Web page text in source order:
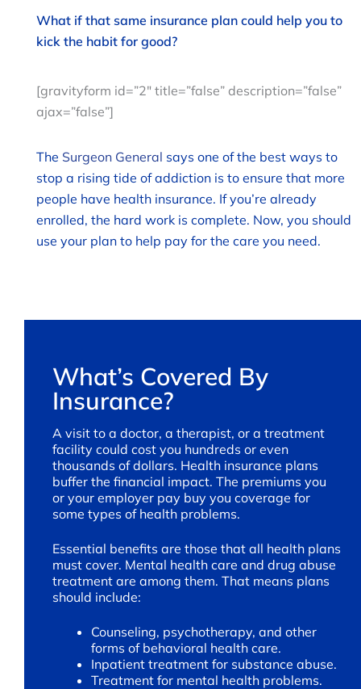
What if that same insurance plan could help you to
kick the habit for good?
[gravityform id=”2″ title=”false” description=”false”
ajax=”false”]
The Surgeon General says one of the best ways to
stop a rising tide of addiction is to ensure that more
people have health insurance. If you’re already
enrolled, the hard work is complete. Now, you should
use your plan to help pay for the care you need.
What’s Covered By
Insurance?
A visit to a doctor, a therapist, or a treatment
facility could cost you hundreds or even
thousands of dollars. Health insurance plans
buffer the financial impact. The premiums you
or your employer pay buy you coverage for
some types of health problems.
Essential benefits are those that all health plans
must cover. Mental health care and drug abuse
treatment are among them. That means plans
should include:
Counseling, psychotherapy, and other
forms of behavioral health care.
Inpatient treatment for substance abuse.
Treatment for mental health problems.